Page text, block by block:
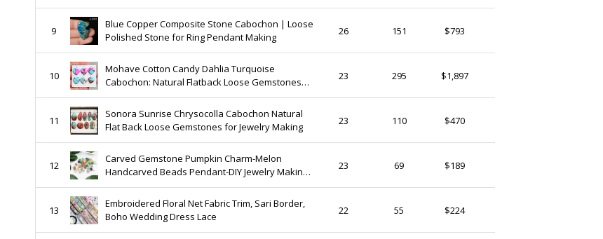
9
Blue Copper Composite Stone Cabochon | Loose
Polished Stone for Ring Pendant Making
26 151 $793
10
Mohave Cotton Candy Dahlia Turquoise
Cabochon: Natural Flatback Loose Gemstones
for Jewelry Making
23 295 $1,897
11
Sonora Sunrise Chrysocolla Cabochon Natural
Flat Back Loose Gemstones for Jewelry Making
23 110 $470
12
Carved Gemstone Pumpkin Charm-Melon
Handcarved Beads Pendant-DIY Jewelry Making
Charms-Healing Necklace Charm-Halloween Gift-
Selling Per Pcs
23 69 $189
13
Embroidered Floral Net Fabric Trim, Sari Border,
Boho Wedding Dress Lace
22 55 $224